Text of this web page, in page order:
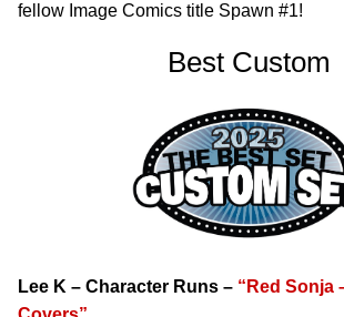
fellow Image Comics title Spawn #1!
Best Custom
Lee K – Character Runs – “Red Sonja